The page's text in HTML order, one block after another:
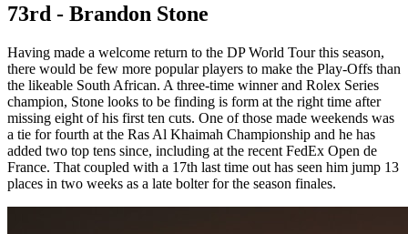
73rd - Brandon Stone
Having made a welcome return to the DP World Tour this season,
there would be few more popular players to make the Play-Offs than
the likeable South African. A three-time winner and Rolex Series
champion, Stone looks to be finding is form at the right time after
missing eight of his first ten cuts. One of those made weekends was
a tie for fourth at the Ras Al Khaimah Championship and he has
added two top tens since, including at the recent FedEx Open de
France. That coupled with a 17th last time out has seen him jump 13
places in two weeks as a late bolter for the season finales.